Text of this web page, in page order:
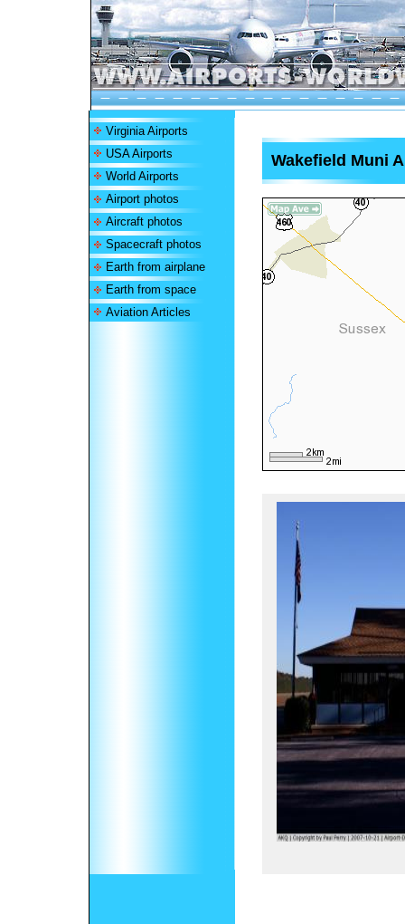
Virginia Airports
USA Airports
World Airports
Airport photos
Aircraft photos
Spacecraft photos
Earth from airplane
Earth from space
Aviation Articles
Wakefield Muni